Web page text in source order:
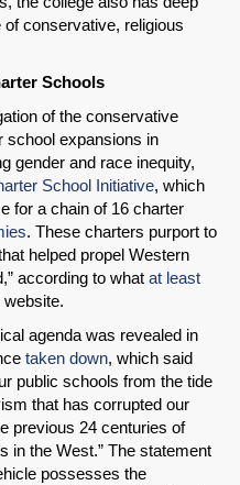
conservative, religious
Schools
of the conservative
school expansions in
gender and race inequity,
School Initiative, which
for a chain of 16 charter
. These charters purport to
helped propel Western
according to what at least
agenda was revealed in
taken down, which said
public schools from the tide
that has corrupted our
previous 24 centuries of
in the West.” The statement
possesses the